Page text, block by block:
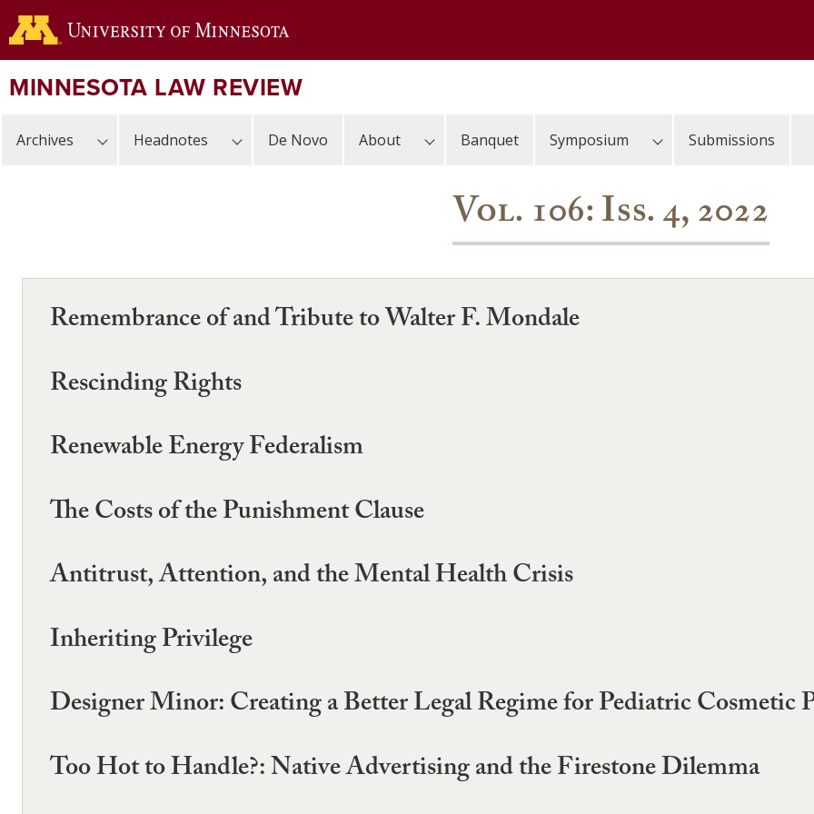
Skip
to
content
MINNESOTA LAW REVIEW
Archives Headnotes De Novo About Banquet Symposium Submissions
Vol. 106: Iss. 4, 2022
Remembrance of and Tribute to Walter F. Mondale
Rescinding Rights
Renewable Energy Federalism
The Costs of the Punishment Clause
Antitrust, Attention, and the Mental Health Crisis
Inheriting Privilege
Designer Minor: Creating a Better Legal Regime for Pediatric Cosmetic
Too Hot to Handle?: Native Advertising and the Firestone Dilemma